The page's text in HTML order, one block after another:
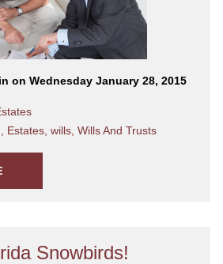
on Wednesday January 28, 2015
Estates wills Wills And Trusts
Snowbirds!